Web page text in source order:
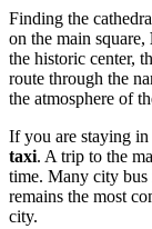
Finding the
on the main square,
the historic center,
route through the
the atmosphere of
If you are staying
taxi. A trip to the
time. Many city bus
remains the most
city.